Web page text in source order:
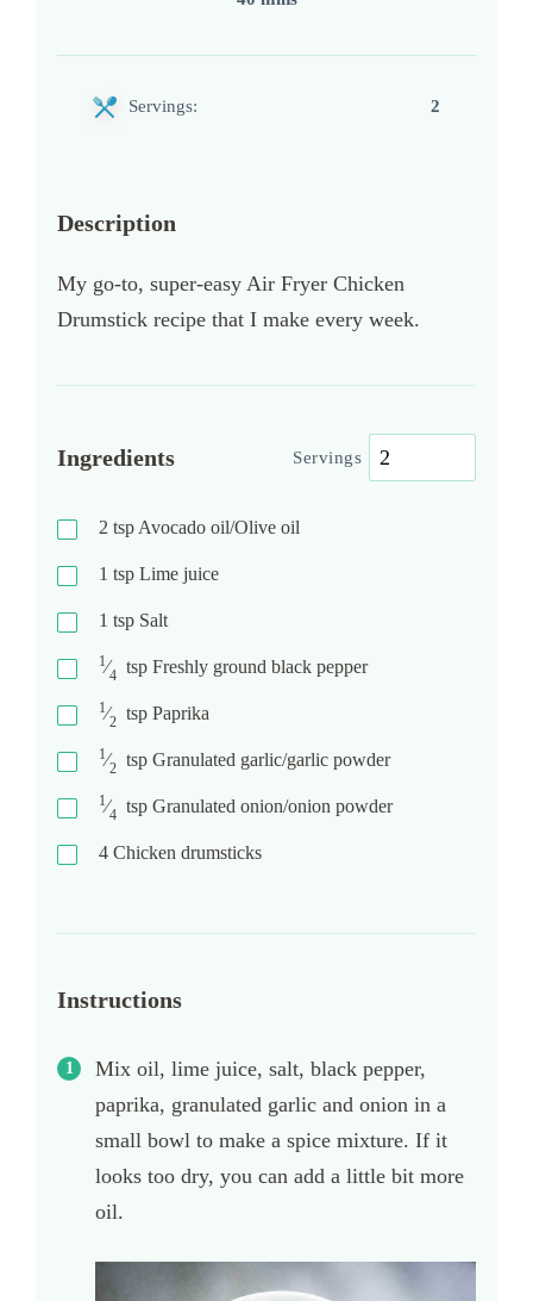
Servings: 2
Description
My go-to, super-easy Air Fryer Chicken
Drumstick recipe that I make every week.
Ingredients Servings
2 tsp Avocado oil/Olive oil
1 tsp Lime juice
1 tsp Salt
1⁄4 tsp Freshly ground black pepper
1⁄2 tsp Paprika
1⁄2 tsp Granulated garlic/garlic powder
1⁄4 tsp Granulated onion/onion powder
4 Chicken drumsticks
Instructions
Mix oil, lime juice, salt, black pepper,
paprika, granulated garlic and onion in a
small bowl to make a spice mixture. If it
looks too dry, you can add a little bit more
oil.